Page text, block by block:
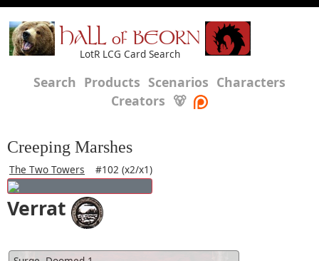
HALL of BEORN
LotR LCG Card Search
Search Products Scenarios Characters
Creators 🐻
Creeping Marshes
The Two Towers #102 (x2/x1)
Verrat